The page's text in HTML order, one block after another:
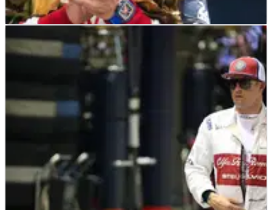
OTHER FEATURE 28/12/19
Crash.net's Top 100 Drivers and Riders of 2019:
Crash.net is unveiling its top 100 drivers and riders from
across the motorsport world from 2019&nbsp;with a
countdown on each day until New Year’s Eve! Check back
tomorrow for the top 60-41&nbsp;entries, and let us know in